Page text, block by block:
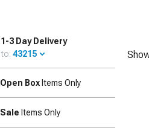
1-3 Day Delivery
to: 43215
Open Box Items Only
Sale Items Only